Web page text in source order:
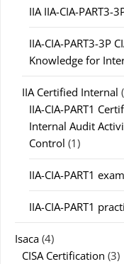
IIA IIA-CIA-PART3-
IIA-CIA-PART3-3P
Knowledge for
IIA Certified Internal
IIA-CIA-PART1
Internal Audit
Control (1)
IIA-CIA-PART1
IIA-CIA-PART1
Isaca (4)
CISA Certification (3)